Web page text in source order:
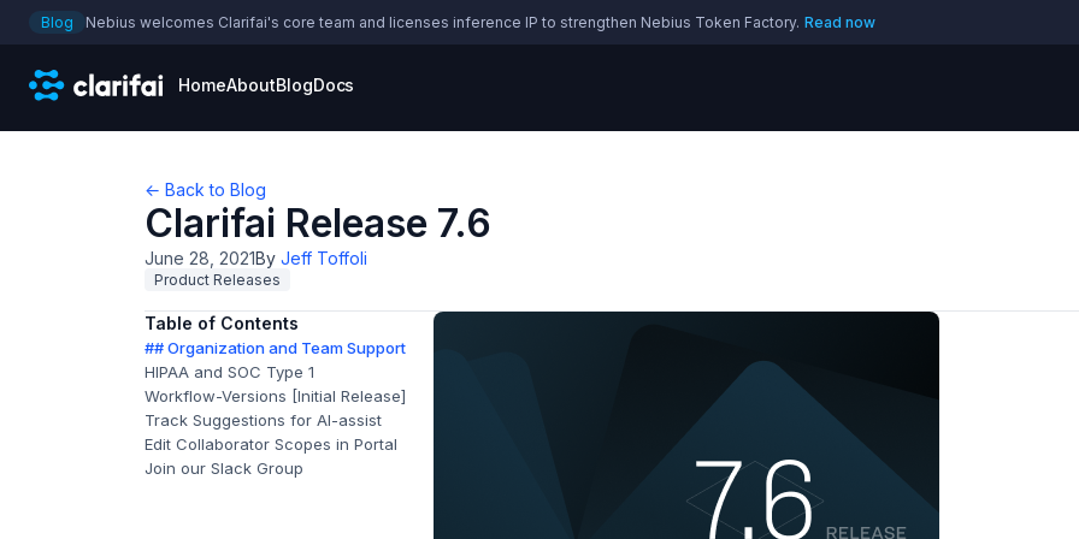
Blog Nebius welcomes Clarifai's core team and licenses inference IP to strengthen Nebius Token Factory. Read now
HomeAboutBlogDocs
← Back to Blog
Clarifai Release 7.6
June 28, 2021By Jeff Toffoli
Product Releases
Table of Contents
## Organization and Team Support
HIPAA and SOC Type 1
Workflow-Versions [Initial Release]
Track Suggestions for AI-assist
Edit Collaborator Scopes in Portal
Join our Slack Group